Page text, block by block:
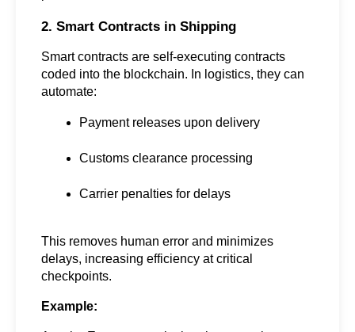
2. Smart Contracts in Shipping
Smart contracts are self-executing contracts
coded into the blockchain. In logistics, they can
automate:
Payment releases upon delivery
Customs clearance processing
Carrier penalties for delays
This removes human error and minimizes
delays, increasing efficiency at critical
checkpoints.
Example: